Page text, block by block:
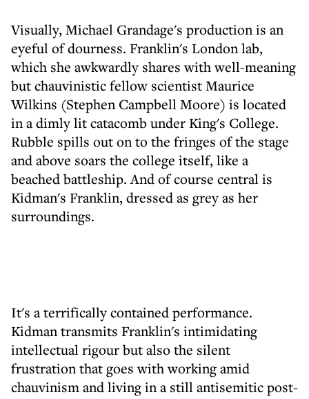
Visually, Michael Grandage's production is an
eyeful of dourness. Franklin's London lab,
which she awkwardly shares with well-meaning
but chauvinistic fellow scientist Maurice
Wilkins (Stephen Campbell Moore) is located
in a dimly lit catacomb under King's College.
Rubble spills out on to the fringes of the stage
and above soars the college itself, like a
beached battleship. And of course central is
Kidman's Franklin, dressed as grey as her
surroundings.
It's a terrifically contained performance.
Kidman transmits Franklin's intimidating
intellectual rigour but also the silent
frustration that goes with working amid
chauvinism and living in a still antisemitic post-